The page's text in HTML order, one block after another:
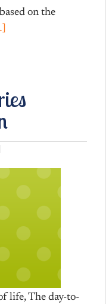
on the
life, The day-to-